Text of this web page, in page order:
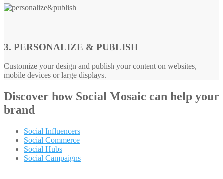
3. PERSONALIZE & PUBLISH
Customize your design and publish your content on websites,
mobile devices or large displays.
Discover how Social Mosaic can help your
brand
Social Influencers
Social Commerce
Social Hubs
Social Campaigns